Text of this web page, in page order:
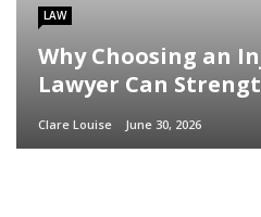
LAW
Why Choosing an
Lawyer Can
Clare Louise June 30, 2026